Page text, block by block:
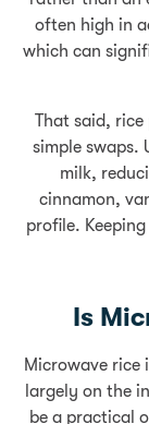
often high in
which can
That said,
simple swaps.
milk,
cinnamon,
profile.
Is
Microwave rice
largely on the
be a practical